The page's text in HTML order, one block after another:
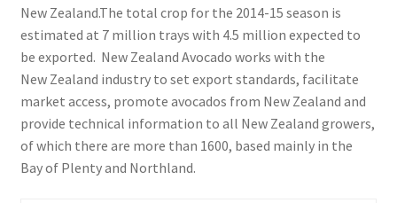
New Zealand.The total crop for the 2014-15 season is
estimated at 7 million trays with 4.5 million expected to
be exported. New Zealand Avocado works with the
New Zealand industry to set export standards, facilitate
market access, promote avocados from New Zealand and
provide technical information to all New Zealand growers,
of which there are more than 1600, based mainly in the
Bay of Plenty and Northland.